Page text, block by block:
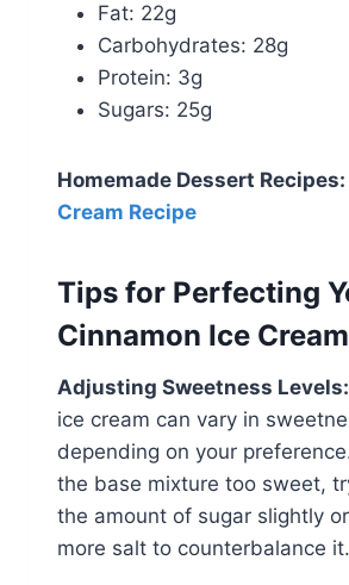
Fat: 22g
Carbohydrates: 28g
Protein: 3g
Sugars: 25g
Homemade Dessert Recipes:
Cream Recipe
Tips for Perfecting
Cinnamon Ice Cream
Adjusting Sweetness Levels:
ice cream can vary in
depending on your
the base mixture too sweet,
the amount of sugar slightly
more salt to counterbalance it.